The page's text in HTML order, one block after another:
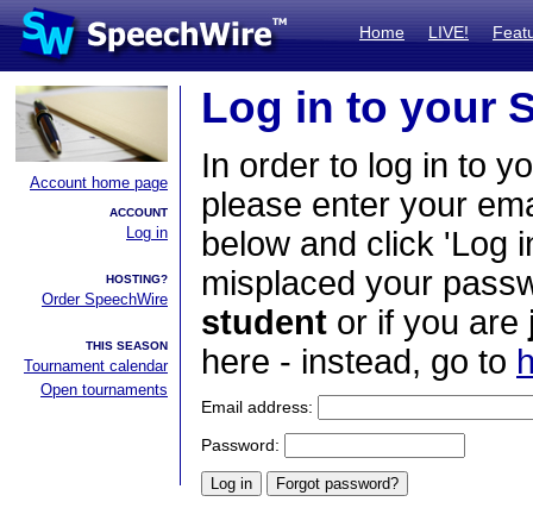
Home LIVE!
Account home page
ACCOUNT
Log in
HOSTING?
Order SpeechWire
THIS SEASON
Tournament calendar
Open tournaments
Log in to your
In order to log in to
please enter your
below and click 'Log
misplaced your
student or if you are
here - instead, go to
Email address:
Password: